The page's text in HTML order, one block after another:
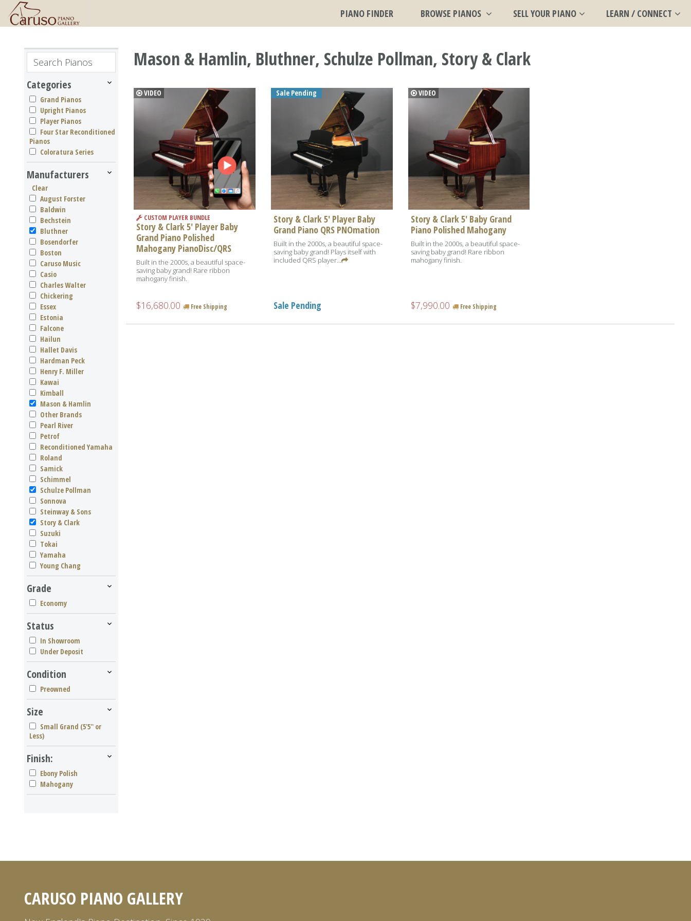
PIANO FINDER BROWSE PIANOS SELL YOUR PIANO LEARN / CONNECT
Categories
Grand Pianos
Upright Pianos
Player Pianos
Four Star Reconditioned
Pianos
Coloratura Series
Manufacturers
Clear
August Forster
Baldwin
Bechstein
Bluthner
Bosendorfer
Boston
Caruso Music
Casio
Charles Walter
Chickering
Essex
Estonia
Falcone
Hailun
Hallet Davis
Hardman Peck
Henry F. Miller
Kawai
Kimball
Mason & Hamlin
Other Brands
Pearl River
Petrof
Reconditioned Yamaha
Roland
Samick
Schimmel
Schulze Pollman
Sonnova
Steinway & Sons
Story & Clark
Suzuki
Tokai
Yamaha
Young Chang
Grade
Economy
Status
In Showroom
Under Deposit
Condition
Preowned
Size
Small Grand (5'5'' or
Less)
Finish:
Ebony Polish
Mahogany
Mason & Hamlin, Bluthner, Schulze Pollman, Story & Clark
VIDEO
CUSTOM PLAYER BUNDLE
Story & Clark 5' Player Baby
Grand Piano Polished
Mahogany PianoDisc/QRS
Built in the 2000s, a beautiful space-
saving baby grand! Rare ribbon
mahogany finish.
$16,680.00 Free Shipping
Sale Pending
Story & Clark 5' Player Baby
Grand Piano QRS PNOmation
Built in the 2000s, a beautiful space-
saving baby grand! Plays itself with
included QRS player...
Sale Pending
VIDEO
Story & Clark 5' Baby Grand
Piano Polished Mahogany
Built in the 2000s, a beautiful space-
saving baby grand! Rare ribbon
mahogany finish.
$7,990.00 Free Shipping
CARUSO PIANO GALLERY